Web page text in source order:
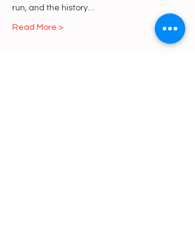
run, and the history…
Read More >